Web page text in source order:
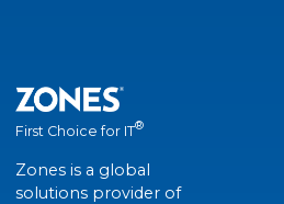
First Choice for IT®
Zones is a global
solutions provider of